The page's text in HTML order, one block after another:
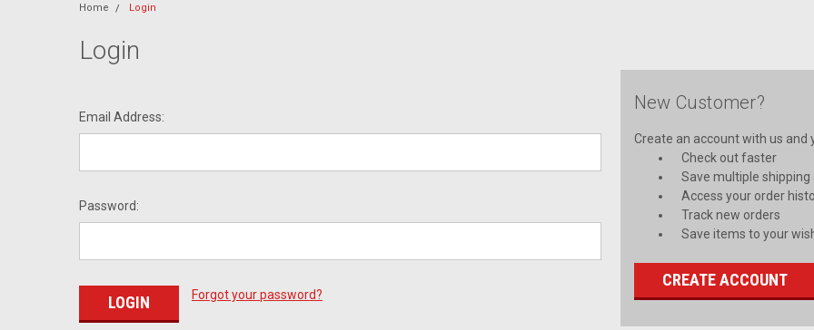
Home Login
Login
Email Address:
Password:
Forgot your password?
New Customer?
Create an account with us and
Check out faster
Save multiple shipping
Access your order
Track new orders
Save items to your
CREATE ACCOUNT